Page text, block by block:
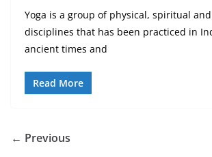
Yoga is a group of physical, spiritual
disciplines that has been practiced in
ancient times and
Read More
← Previous